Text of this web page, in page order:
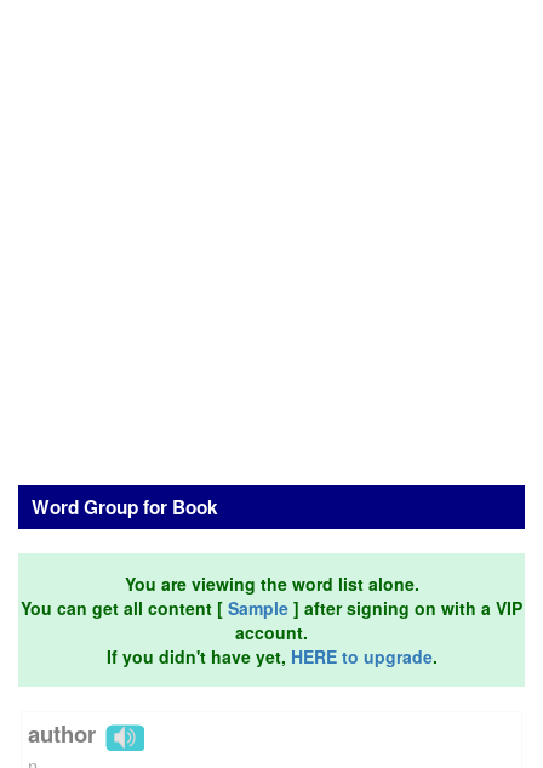
Word Group for Book
You are viewing the word list alone.
You can get all content [ Sample ] after signing on with a VIP
account.
If you didn't have yet, HERE to upgrade.
author